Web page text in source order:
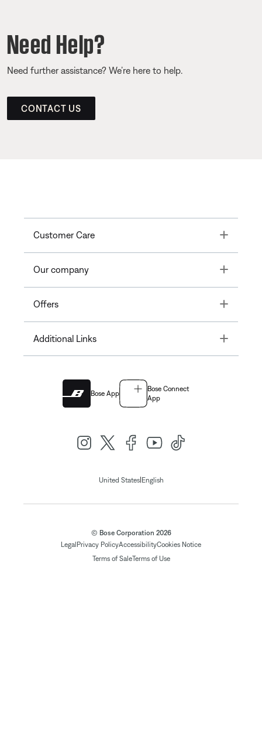
Need Help?
Need further assistance? We’re here to help.
CONTACT US
Customer Care Toggle
Our company Toggle
Offers Toggle
Additional Links Toggle
Bose App
Bose Connect
App
United States| English
© Bose Corporation 2026
Legal Privacy PolicyAccessibilityCookies Notice
Terms of SaleTerms of Use